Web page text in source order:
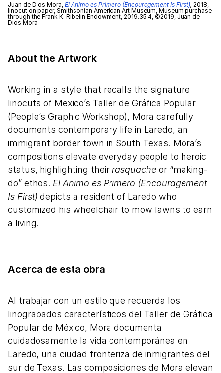
Juan de Dios Mora, El Animo es Primero (Encouragement Is First), 2018,
linocut on paper, Smithsonian American Art Museum, Museum purchase
through the Frank K. Ribelin Endowment, 2019.35.4, ©2019, Juan de
Dios Mora
About the Artwork
Working in a style that recalls the signature
linocuts of Mexico’s Taller de Gráfica Popular
(People’s Graphic Workshop), Mora carefully
documents contemporary life in Laredo, an
immigrant border town in South Texas. Mora’s
compositions elevate everyday people to heroic
status, highlighting their rasquache or “making-
do” ethos. El Animo es Primero (Encouragement
Is First) depicts a resident of Laredo who
customized his wheelchair to mow lawns to earn
a living.
Acerca de esta obra
Al trabajar con un estilo que recuerda los
linograbados característicos del Taller de Gráfica
Popular de México, Mora documenta
cuidadosamente la vida contemporánea en
Laredo, una ciudad fronteriza de inmigrantes del
sur de Texas. Las composiciones de Mora elevan